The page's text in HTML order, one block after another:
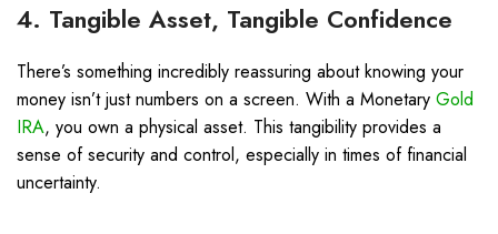
4. Tangible Asset, Tangible Confidence
There’s something incredibly reassuring about knowing your
money isn’t just numbers on a screen. With a Monetary Gold
IRA, you own a physical asset. This tangibility provides a
sense of security and control, especially in times of financial
uncertainty.